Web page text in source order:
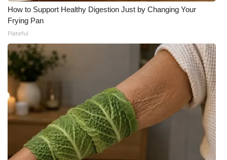
How to Support Healthy Digestion Just by Changing Your
Frying Pan
Plateful